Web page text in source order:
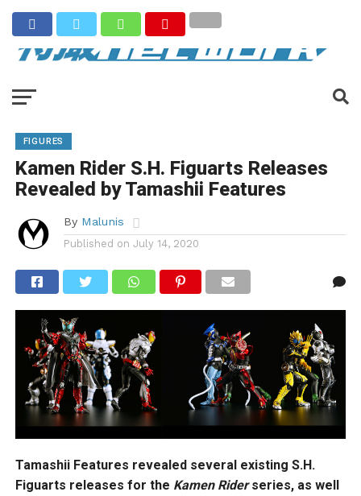
FIGURES
Kamen Rider S.H. Figuarts Releases
Revealed by Tamashii Features
By Malunis
Published on July 14, 2020
Tamashii Features revealed several existing S.H.
Figuarts releases for the Kamen Riderseries, as well